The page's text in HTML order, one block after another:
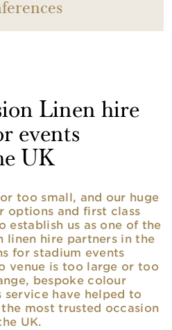
Linen hire
events
UK
too small, and our huge
options and first class
establish us as one of the
linen hire partners in the
for stadium events
venue is too large or too
bespoke colour
have helped to
most trusted occasion
UK.